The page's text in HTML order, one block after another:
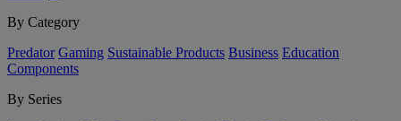
By Category
Predator Gaming Sustainable Products Business Education
Components
By Series